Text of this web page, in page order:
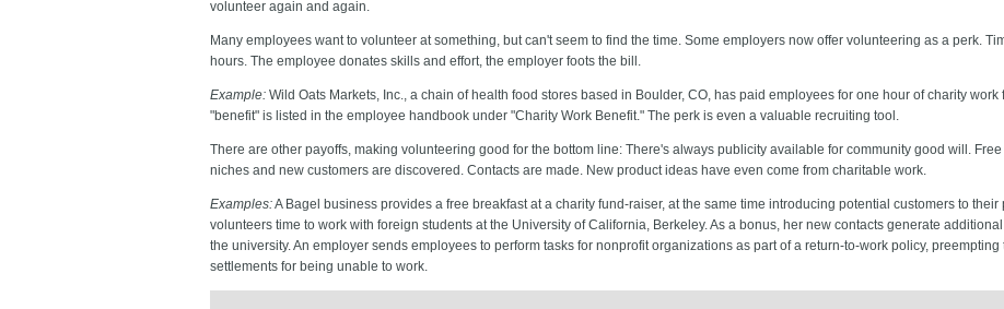
volunteer again and again.
Many employees want to volunteer at something, but can't seem to find the time. Some employers now offer volunteering as a perk.
hours. The employee donates skills and effort, the employer foots the bill.
Example: Wild Oats Markets, Inc., a chain of health food stores based in Boulder, CO, has paid employees for one hour of charity
"benefit" is listed in the employee handbook under "Charity Work Benefit." The perk is even a valuable recruiting tool.
There are other payoffs, making volunteering good for the bottom line: There's always publicity available for community good will.
niches and new customers are discovered. Contacts are made. New product ideas have even come from charitable work.
Examples:A Bagel business provides a free breakfast at a charity fund-raiser, at the same time introducing potential customers to their
volunteers time to work with foreign students at the University of California, Berkeley. As a bonus, her new contacts generate
the university. An employer sends employees to perform tasks for nonprofit organizations as part of a return-to-work policy,
settlements for being unable to work.